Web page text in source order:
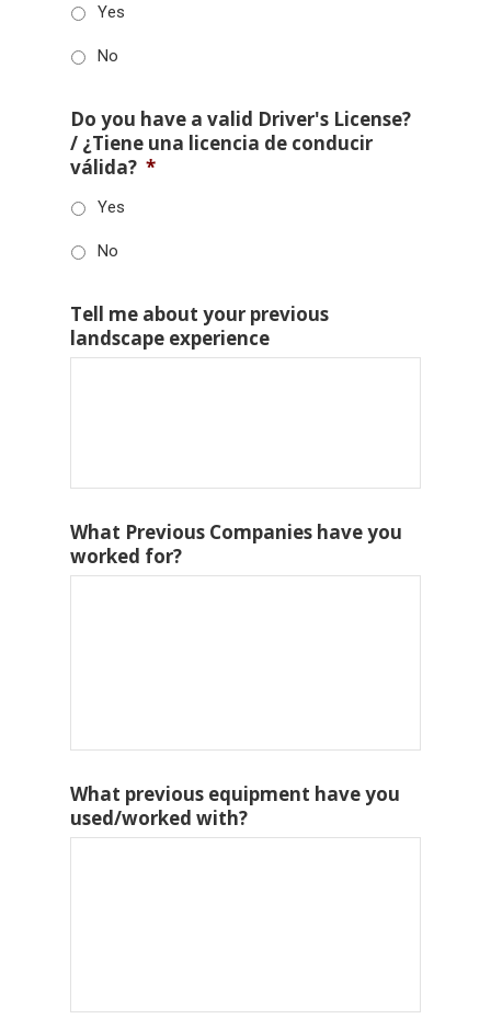
Yes
No
Do you have a valid Driver's License?
/ ¿Tiene una licencia de conducir
válida? *
Yes
No
Tell me about your previous
landscape experience
What Previous Companies have you
worked for?
What previous equipment have you
used/worked with?